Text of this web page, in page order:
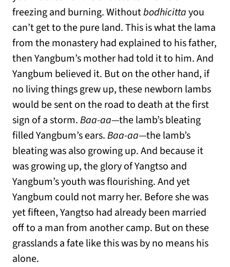
freezing and burning. Withoutbodhicittayou
can’t get to the pure land. This is what the lama
from the monastery had explained to his father,
then Yangbum’s mother had told it to him. And
Yangbum believed it. But on the other hand, if
no living things grew up, these newborn lambs
would be sent on the road to death at the first
sign of a storm.Baa-aa—the lamb’s bleating
filled Yangbum’s ears.Baa-aa—the lamb’s
bleating was also growing up. And because it
was growing up, the glory of Yangtso and
Yangbum’s youth was flourishing. And yet
Yangbum could not marry her. Before she was
yet fifteen, Yangtso had already been married
off to a man from another camp. But on these
grasslands a fate like this was by no means his
alone.